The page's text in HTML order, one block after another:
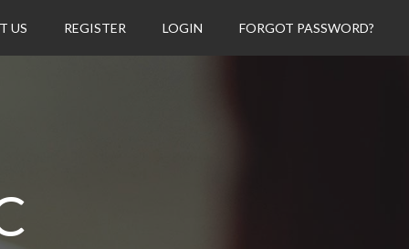
US REGISTER LOGIN FORGOT PASSWORD?